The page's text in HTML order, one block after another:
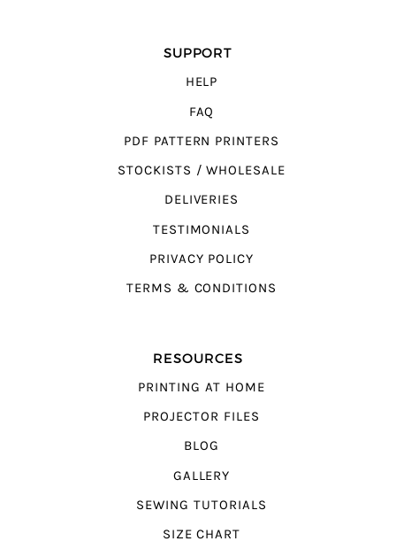
SUPPORT
HELP
FAQ
PDF PATTERN PRINTERS
STOCKISTS / WHOLESALE
DELIVERIES
TESTIMONIALS
PRIVACY POLICY
TERMS & CONDITIONS
RESOURCES
PRINTING AT HOME
PROJECTOR FILES
BLOG
GALLERY
SEWING TUTORIALS
SIZE CHART